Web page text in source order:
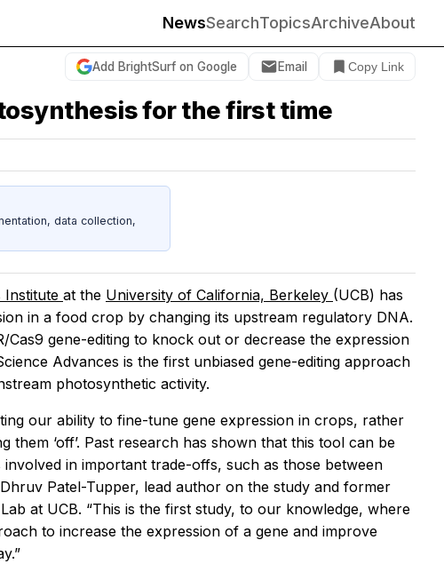
NewsSearchTopicsArchiveAbout
Add BrightSurf on Google Email Copy Link
for the first time
data collection,
Institute at the University of California, Berkeley (UCB) has
in a food crop by changing its upstream regulatory DNA.
Cas9 gene-editing to knock out or decrease the expression
Advances is the first unbiased gene-editing approach
photosynthetic activity.
our ability to fine-tune gene expression in crops, rather
‘off’. Past research has shown that this tool can be
in important trade-offs, such as those between
Patel-Tupper, lead author on the study and former
at UCB. “This is the first study, to our knowledge, where
to increase the expression of a gene and improve